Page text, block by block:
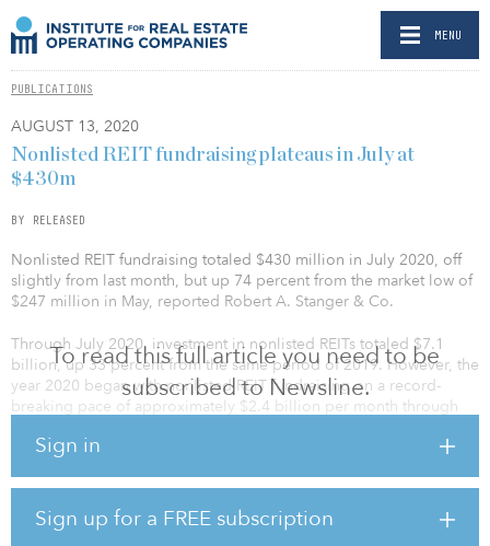
MENU
PUBLICATIONS
AUGUST 13, 2020
To read this full article you need to be
subscribed to Newsline.
Sign in
Sign up for a FREE subscription
Nonlisted REIT fundraising plateaus in July at
$430m
BY RELEASED
Nonlisted REIT fundraising totaled $430 million in July 2020, off
slightly from last month, but up 74 percent from the market low of
$247 million in May, reported Robert A. Stanger & Co.
Through July 2020, investment in nonlisted REITs totaled $7.1
billion, up 33 percent from the same period of 2019. However, the
year 2020 began with nonlisted REIT fundraising on a record-
breaking pace of approximately $2.4 billion per month through
outbreak of the pandemic. Fundraising continued to slow through
monthly fundraising climbed back to the mid-$400 million range
and it appears to have plateaued there in July. “We currently
expect non-listed REIT investment to slowly grow in the coming